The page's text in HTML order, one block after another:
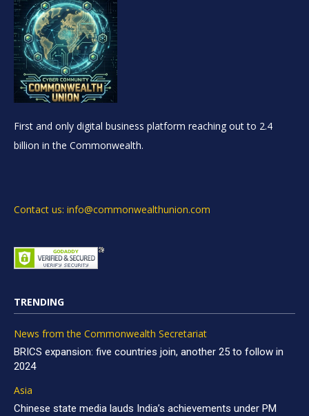
First and only digital business platform reaching out to 2.4
billion in the Commonwealth.
Contact us: info@commonwealthunion.com
TRENDING
News from the Commonwealth Secretariat
BRICS expansion: five countries join, another 25 to follow in
2024
Asia
Chinese state media lauds India’s achievements under PM